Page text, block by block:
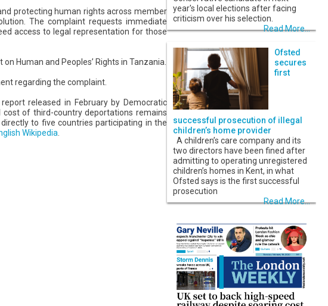
protecting human rights across member
The complaint requests immediate
access to legal representation for those
Human and Peoples’ Rights in Tanzania.
regarding the complaint.
released in February by Democratic
of third-country deportations remains
to five countries participating in the
Wikipedia
year's local elections after facing
criticism over his selection.
Read More...
Ofsted
secures
first
successful prosecution of illegal
children’s home provider
A children’s care company and its
two directors have been fined after
admitting to operating unregistered
children’s homes in Kent, in what
Ofsted says is the first successful
prosecution
Read More...